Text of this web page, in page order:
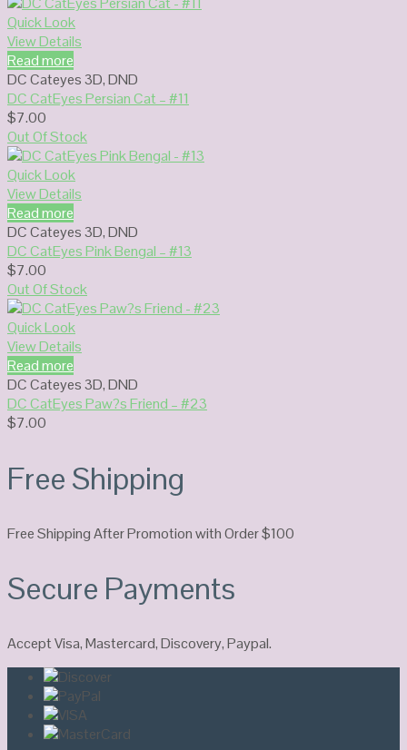
Quick Look
View Details
Read more
DC Cateyes 3D,DND
DC CatEyes Persian Cat – #11
$7.00
Out Of Stock
Quick Look
View Details
Read more
DC Cateyes 3D,DND
DC CatEyes Pink Bengal – #13
$7.00
Out Of Stock
Quick Look
View Details
Read more
DC Cateyes 3D,DND
DC CatEyes Paw?s Friend – #23
$7.00
Free Shipping
Free Shipping After Promotion with Order $100
Secure Payments
Accept Visa, Mastercard, Discovery, Paypal.